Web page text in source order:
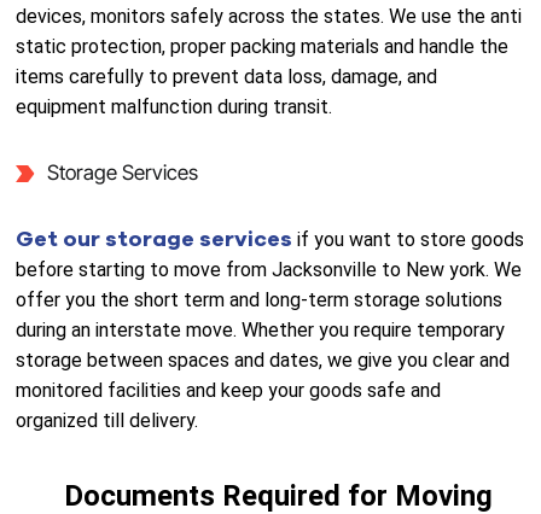
devices, monitors safely across the states. We use the anti
static protection, proper packing materials and handle the
items carefully to prevent data loss, damage, and
equipment malfunction during transit.
Storage Services
Get our storage servicesif you want to store goods
before starting to move from Jacksonville to New york. We
offer you the short term and long-term storage solutions
during an interstate move. Whether you require temporary
storage between spaces and dates, we give you clear and
monitored facilities and keep your goods safe and
organized till delivery.
Documents Required for Moving